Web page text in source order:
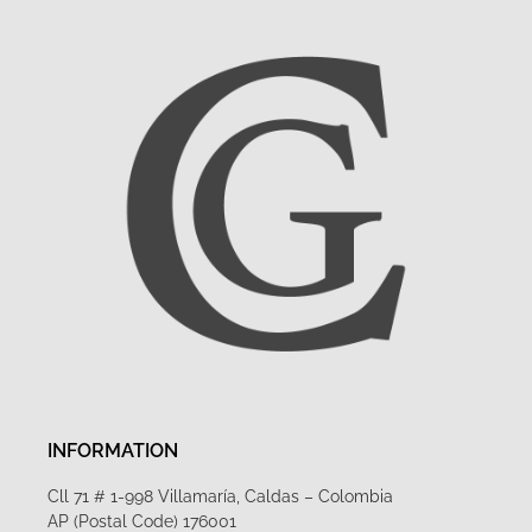
INFORMATION
Cll 71 # 1-998 Villamaría, Caldas – Colombia
AP (Postal Code) 176001